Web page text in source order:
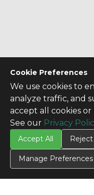
Cookie Preferences
We use cookies to
analyze traffic, and
accept all cookies
See our Privacy
Accept All
Manage Preferences